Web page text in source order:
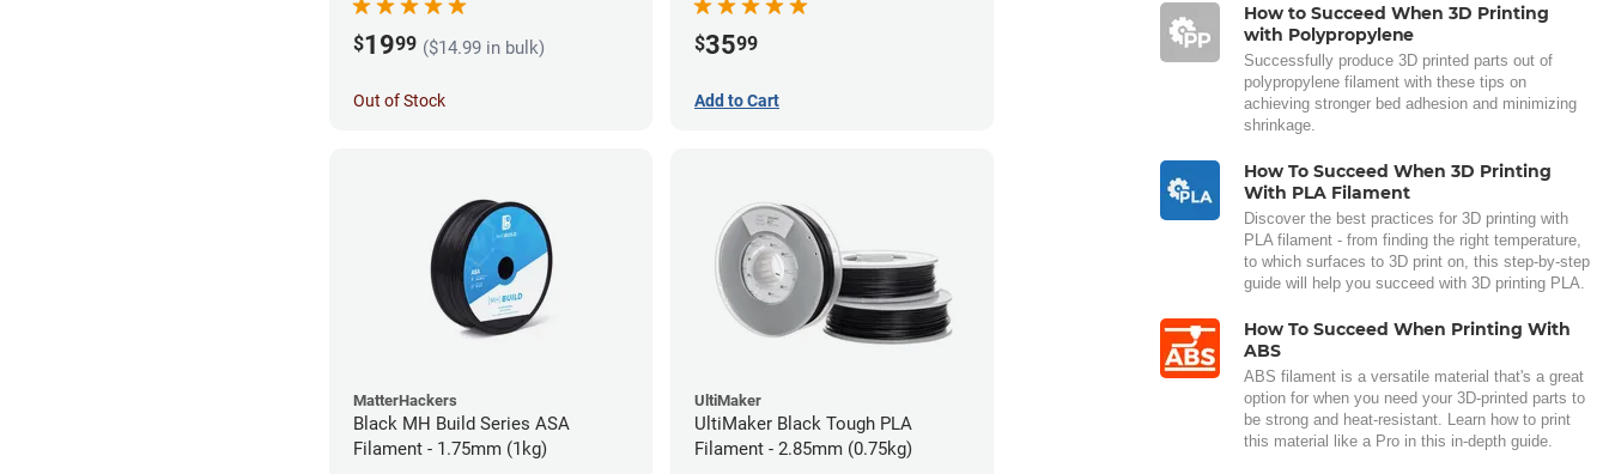
$1999 ($14.99 in bulk)
Out of Stock
$3599
Add to Cart
MatterHackers
Black MH Build Series ASA
Filament - 1.75mm (1kg)
UltiMaker
UltiMaker Black Tough PLA
Filament - 2.85mm (0.75kg)
How to Succeed When 3D Printing
with Polypropylene
Successfully produce 3D printed parts out of
polypropylene filament with these tips on
achieving stronger bed adhesion and minimizing
shrinkage.
How To Succeed When 3D Printing
With PLA Filament
Discover the best practices for 3D printing with
PLA filament - from finding the right temperature,
to which surfaces to 3D print on, this step-by-step
guide will help you succeed with 3D printing PLA.
How To Succeed When Printing With
ABS
ABS filament is a versatile material that's a great
option for when you need your 3D-printed parts to
be strong and heat-resistant. Learn how to print
this material like a Pro in this in-depth guide.